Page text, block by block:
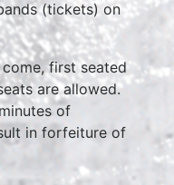
(tickets) on
first seated
are allowed.
of
in forfeiture of